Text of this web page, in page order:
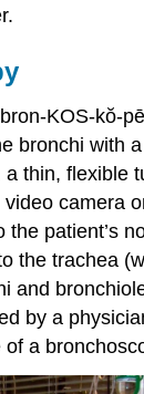
KOS-kŏ-
bronchi with a
thin, flexible
camera
the patient’s
the trachea
and
by a
a